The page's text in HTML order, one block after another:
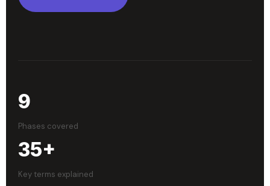
9
Phases covered
35+
Key terms explained